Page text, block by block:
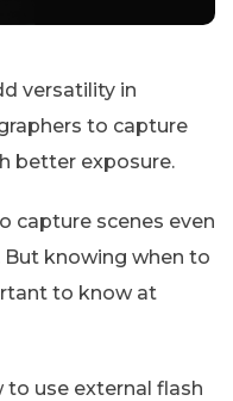
versatility in
to capture
better exposure.
capture scenes even
knowing when to
to know at
to use external flash